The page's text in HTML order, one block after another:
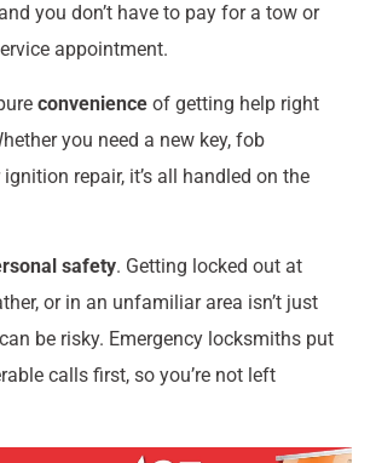
you don’t have to pay for a tow or
appointment.
convenience of getting help right
you need a new key, fob
repair, it’s all handled on the
safety. Getting locked out at
or in an unfamiliar area isn’t just
be risky. Emergency locksmiths put
calls first, so you’re not left